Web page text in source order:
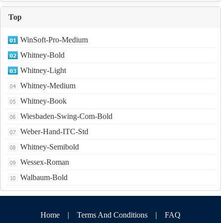
Top
WinSoft-Pro-Medium
Whitney-Bold
Whitney-Light
Whitney-Medium
Whitney-Book
Wiesbaden-Swing-Com-Bold
Weber-Hand-ITC-Std
Whitney-Semibold
Wessex-Roman
Walbaum-Bold
Home | Terms And Conditions | FAQ